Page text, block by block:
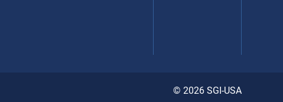
© 2026 SGI-USA